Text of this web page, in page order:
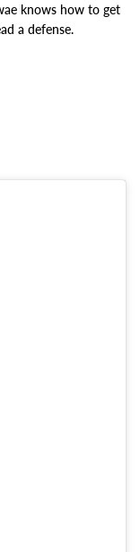
knows how to get
a defense.